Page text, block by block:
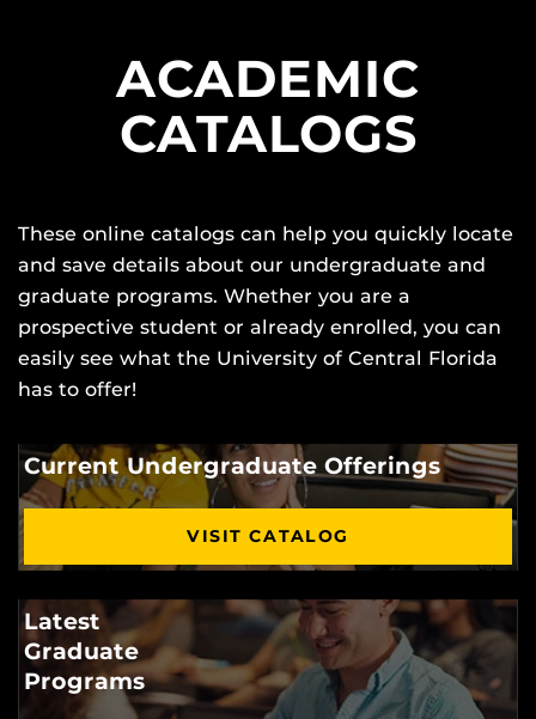
ACADEMIC
CATALOGS
These online catalogs can help you quickly locate
and save details about our undergraduate and
graduate programs. Whether you are a
prospective student or already enrolled, you can
easily see what the University of Central Florida
has to offer!
Current Undergraduate Offerings
VISIT CATALOG
Latest
Graduate
Programs